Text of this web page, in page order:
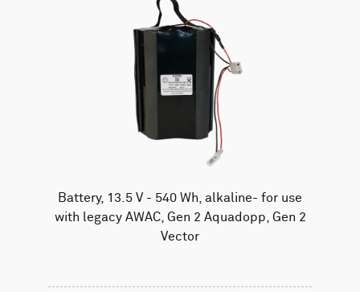
Battery, 13.5 V - 540 Wh, alkaline- for use
with legacy AWAC, Gen 2 Aquadopp, Gen 2
Vector